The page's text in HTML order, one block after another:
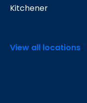
Kitchener
View all locations